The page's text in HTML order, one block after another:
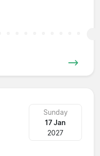
Sunday
17 Jan
2027